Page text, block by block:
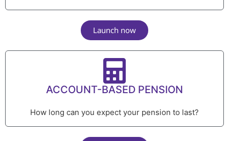
Launch now
ACCOUNT-BASED PENSION
How long can you expect your pension to last?